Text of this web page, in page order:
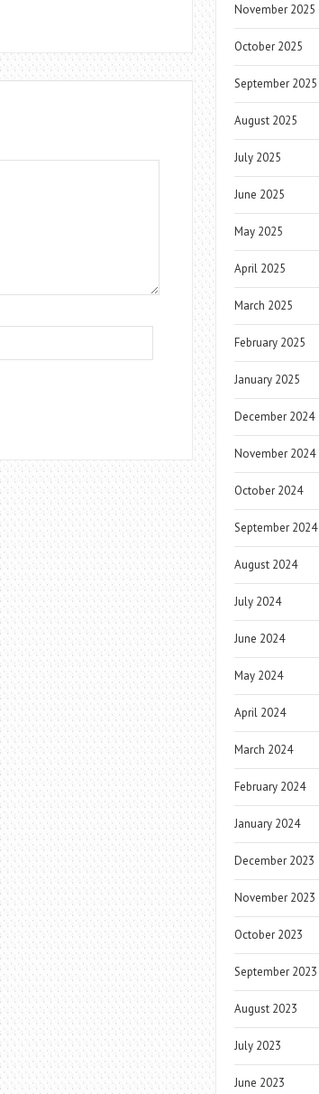
November 2025
October 2025
September 2025
August 2025
July 2025
June 2025
May 2025
April 2025
March 2025
February 2025
January 2025
December 2024
November 2024
October 2024
September 2024
August 2024
July 2024
June 2024
May 2024
April 2024
March 2024
February 2024
January 2024
December 2023
November 2023
October 2023
September 2023
August 2023
July 2023
June 2023